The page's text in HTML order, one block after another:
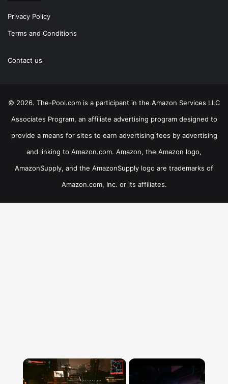
Privacy Policy
Terms and Conditions
Contact us
© 2026. The-Pool.com is a participant in the Amazon Services LLC
Associates Program, an affiliate advertising program designed to
provide a means for sites to earn advertising fees by advertising
and linking to Amazon.com. Amazon, the Amazon logo,
AmazonSupply, and the AmazonSupply logo are trademarks of
Amazon.com, Inc. or its affiliates.
×